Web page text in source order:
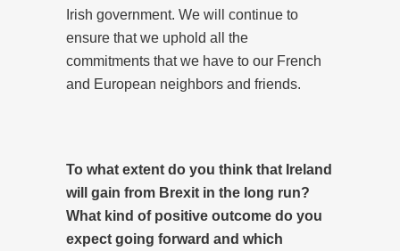
Irish government. We will continue to
ensure that we uphold all the
commitments that we have to our French
and European neighbors and friends.
To what extent do you think that Ireland
will gain from Brexit in the long run?
What kind of positive outcome do you
expect going forward and which